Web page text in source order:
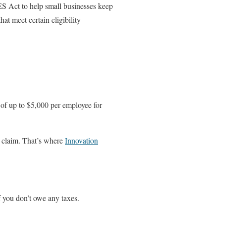
Act to help small businesses keep
meet certain eligibility
up to $5,000 per employee for
That’s whereInnovation
don’t owe any taxes.